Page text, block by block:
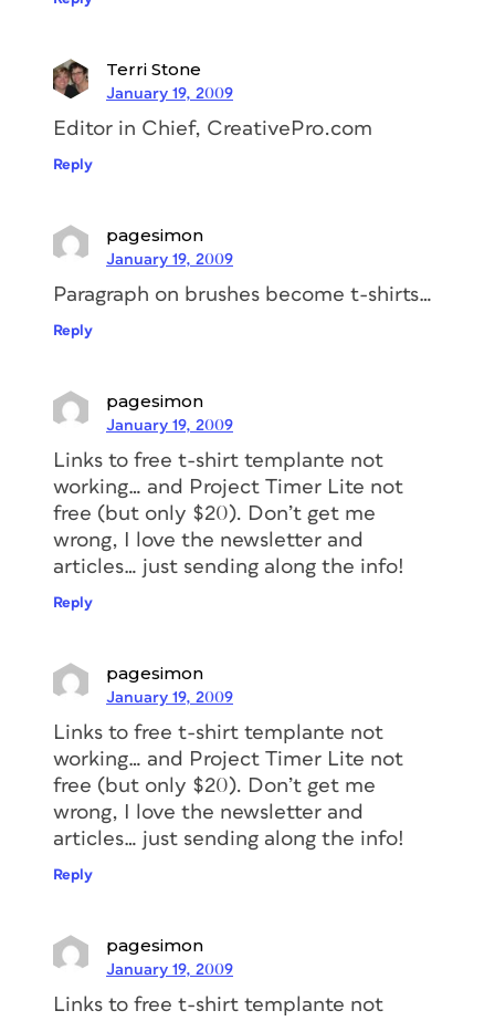
Terri Stone
January 19, 2009
Editor in Chief, CreativePro.com
Reply
pagesimon
January 19, 2009
Paragraph on brushes become t-shirts…
Reply
pagesimon
January 19, 2009
Links to free t-shirt templante not
working… and Project Timer Lite not
free (but only $20). Don’t get me
wrong, I love the newsletter and
articles… just sending along the info!
Reply
pagesimon
January 19, 2009
Links to free t-shirt templante not
working… and Project Timer Lite not
free (but only $20). Don’t get me
wrong, I love the newsletter and
articles… just sending along the info!
Reply
pagesimon
January 19, 2009
Links to free t-shirt templante not